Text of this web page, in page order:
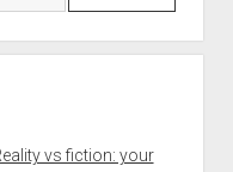
vs fiction: your